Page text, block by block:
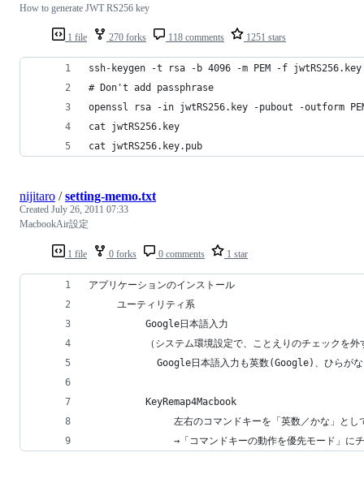
1 file 270 forks 118 comments 1251 stars
How to generate JWT RS256 key
ssh-keygen -t rsa -b 4096 -m PEM -f jwtRS256.key
# Don't add passphrase
openssl rsa -in jwtRS256.key -pubout -outform
cat jwtRS256.key
cat jwtRS256.key.pub
1 file 0 forks 0 comments 1 star
nijitaro /setting-memo.txt
Created July 26, 2011 07:33
MacbookAir設定
アプリケーションのインストール
     ユーティリティ系
          Google日本語入力
（システム環境設定で、ことえりのチェックを外
Google日本語入力も英数(Google)、ひらが
          KeyRemap4Macbook
左右のコマンドキーを「英数／かな」とし
→「コマンドキーの動作を優先モード」に